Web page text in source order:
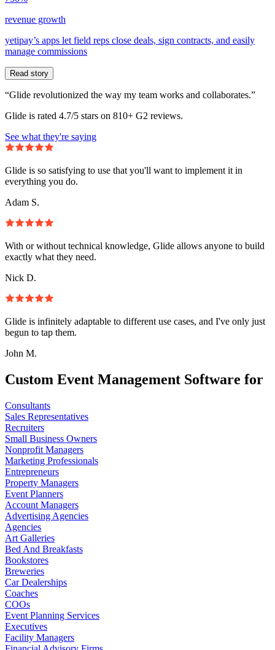
revenue growth
yetipay’s apps let field reps close deals, sign contracts, and easily
manage commissions
Read story
“Glide revolutionized the way my team works and collaborates.”
Glide is rated 4.7/5 stars on 810+ G2 reviews.
See what they're saying
Glide is so satisfying to use that you'll want to implement it in
everything you do.
Adam S.
With or without technical knowledge, Glide allows anyone to build
exactly what they need.
Nick D.
Glide is infinitely adaptable to different use cases, and I've only just
begun to tap them.
John M.
Custom Event Management Software for
Consultants
Sales Representatives
Recruiters
Small Business Owners
Nonprofit Managers
Marketing Professionals
Entrepreneurs
Property Managers
Event Planners
Account Managers
Advertising Agencies
Agencies
Art Galleries
Bed And Breakfasts
Bookstores
Breweries
Car Dealerships
Coaches
COOs
Event Planning Services
Executives
Facility Managers